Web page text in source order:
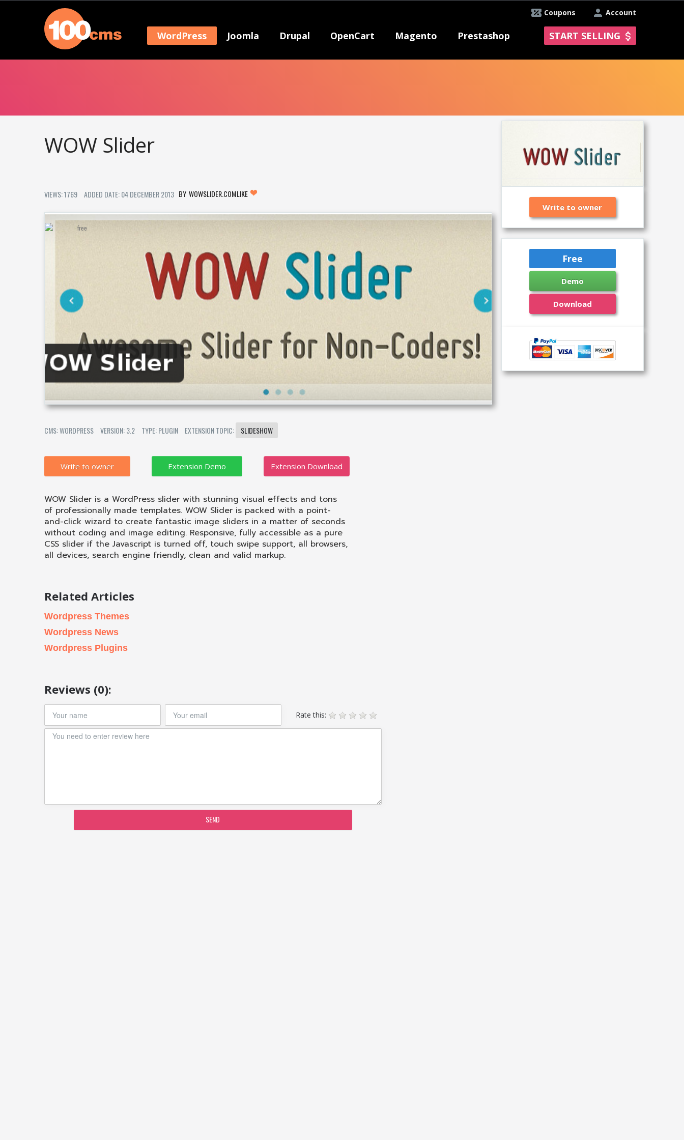
Account
Coupons
WordPress Joomla Drupal OpenCart Magento Prestashop START SELLING
WOW Slider
VIEWS: 1769 ADDED DATE: 04 DECEMBER 2013 WOWSLIDER.COMLIKE
CMS: WORDPRESS VERSION: 3.2 TYPE: PLUGIN EXTENSION TOPIC: SLIDESHOW
Write to owner Extension Download
WOW Slider is a WordPress slider with stunning visual effects and tons
of professionally made templates. WOW Slider is packed with a point-
and-click wizard to create fantastic image sliders in a matter of seconds
without coding and image editing. Responsive, fully accessible as a pure
CSS slider if the Javascript is turned off, touch swipe support, all browsers,
all devices, search engine friendly, clean and valid markup.
Related Articles
Wordpress Themes
Wordpress News
Wordpress Plugins
Reviews (0):
Rate this:
SEND
Write to owner
Free
Demo
Download